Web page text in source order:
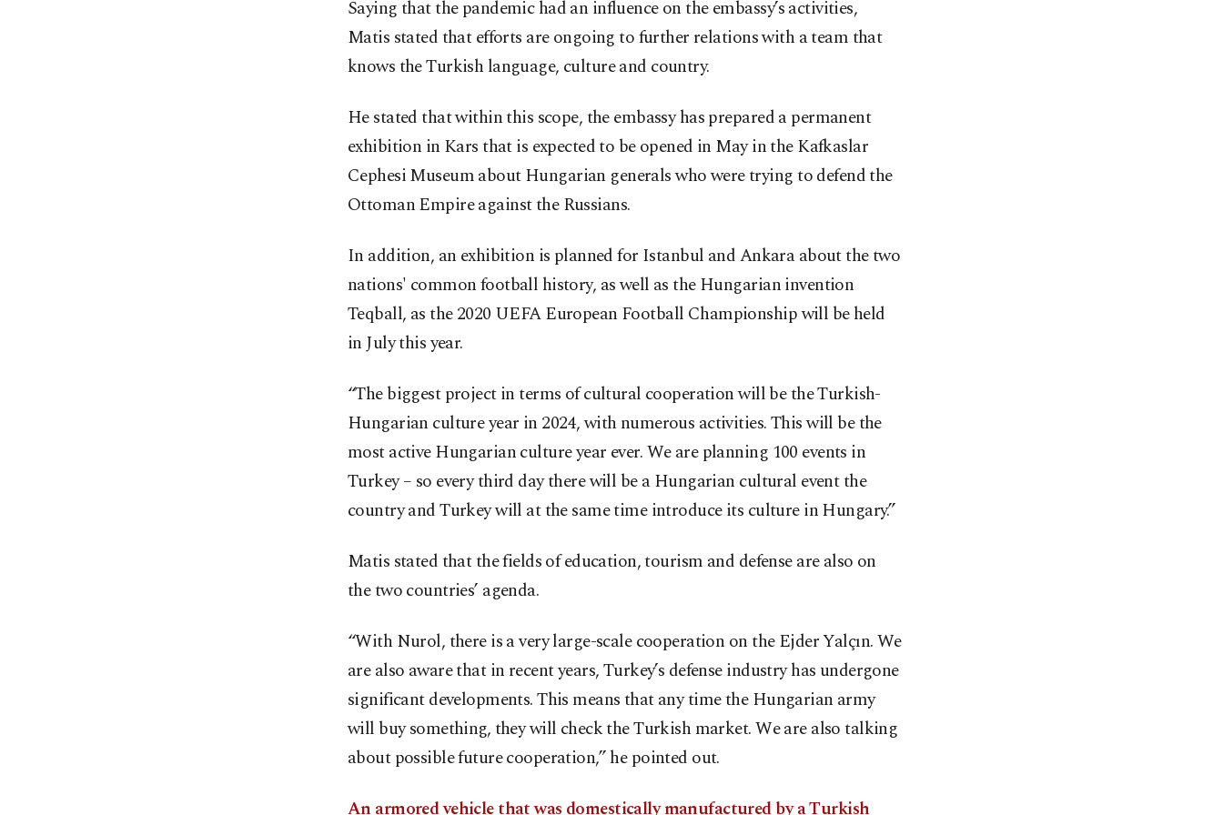
Saying that the pandemic had an influence on the embassy’s activities,
Matis stated that efforts are ongoing to further relations with a team that
knows the Turkish language, culture and country.
He stated that within this scope, the embassy has prepared a permanent
exhibition in Kars that is expected to be opened in May in the Kafkaslar
Cephesi Museum about Hungarian generals who were trying to defend the
Ottoman Empire against the Russians.
In addition, an exhibition is planned for Istanbul and Ankara about the two
nations' common football history, as well as the Hungarian invention
Teqball, as the 2020 UEFA European Football Championship will be held
in July this year.
“The biggest project in terms of cultural cooperation will be the Turkish-
Hungarian culture year in 2024, with numerous activities. This will be the
most active Hungarian culture year ever. We are planning 100 events in
Turkey – so every third day there will be a Hungarian cultural event the
country and Turkey will at the same time introduce its culture in Hungary.”
Matis stated that the fields of education, tourism and defense are also on
the two countries’ agenda.
“With Nurol, there is a very large-scale cooperation on the Ejder Yalçın. We
are also aware that in recent years, Turkey’s defense industry has undergone
significant developments. This means that any time the Hungarian army
will buy something, they will check the Turkish market. We are also talking
about possible future cooperation,” he pointed out.
An armored vehicle that was domestically manufactured by a Turkish